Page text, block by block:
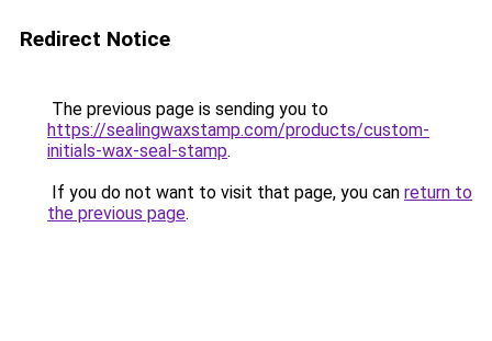
Redirect Notice
The previous page is sending you to
https://sealingwaxstamp.com/products/custom-
initials-wax-seal-stamp.
If you do not want to visit that page, you can return to
the previous page.